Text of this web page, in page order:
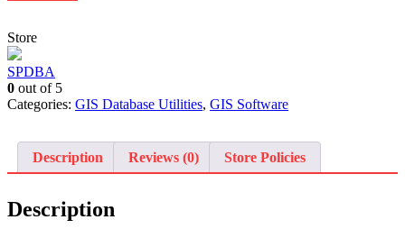
Oracle
-
PL/SQL
Object
Edition
Store
SPDBA
0 out of 5
Categories: GIS Database Utilities, GIS Software
Description Reviews (0) Store Policies
Description